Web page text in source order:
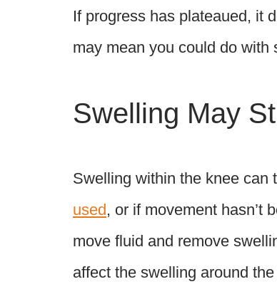
If progress has plateaued, it
may mean you could do with
Swelling May
Swelling within the knee can
used, or if movement hasn’t
move fluid and remove
affect the swelling around